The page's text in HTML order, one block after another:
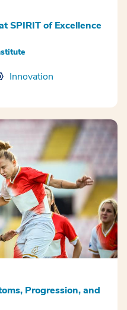
SPIRIT of Excellence
Innovation
Progression, and